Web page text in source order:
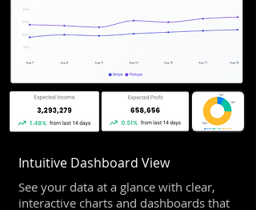
Intuitive Dashboard View
See your data at a glance with clear,
interactive charts and dashboards that